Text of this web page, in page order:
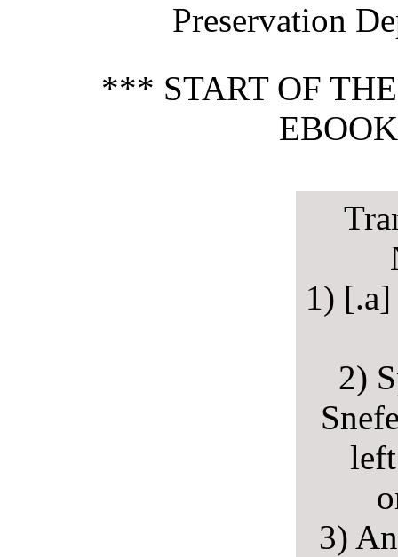
Preservation
*** START OF
1)
2)
3)